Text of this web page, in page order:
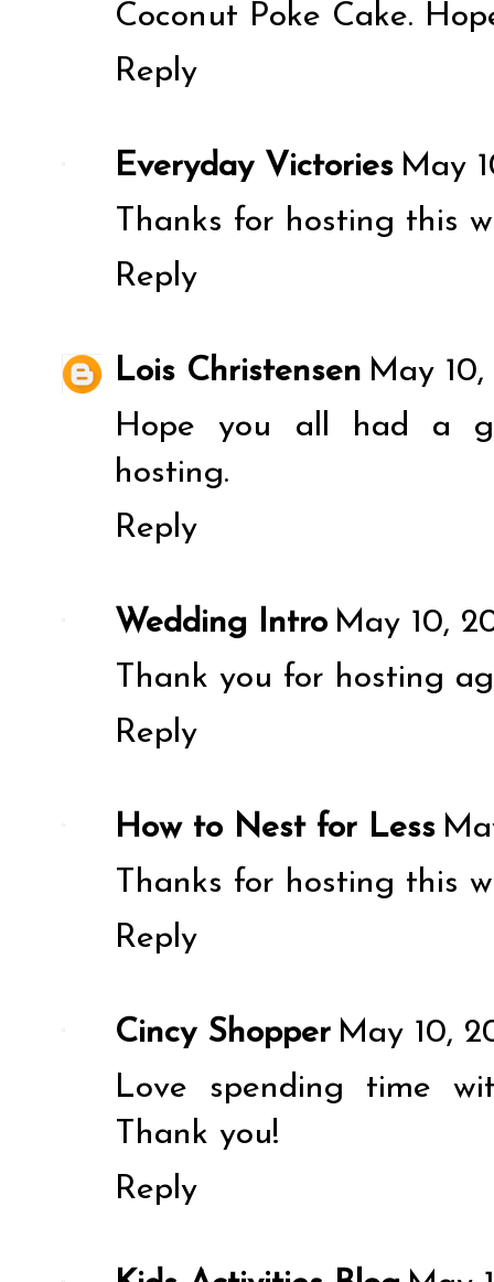
Coconut Poke Cake.
Reply
Everyday Victories May
Thanks for hosting this
Reply
Lois Christensen May
Hope you all had a
hosting.
Reply
Wedding Intro May 10,
Thank you for hosting
Reply
How to Nest for Less
Thanks for hosting this
Reply
Cincy Shopper May 10,
Love spending time
Thank you!
Reply